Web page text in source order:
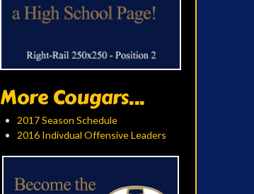
More Cougars...
2017 Season Schedule
2016 Indivdual Offensive Leaders